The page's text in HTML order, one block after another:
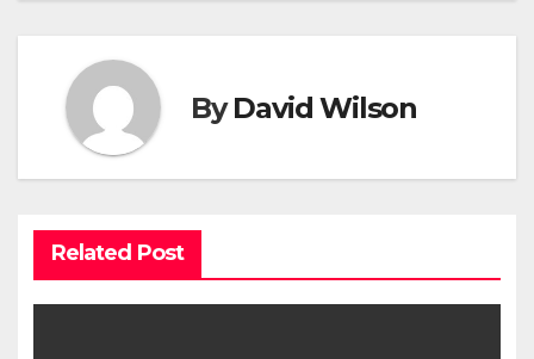
ByDavid Wilson
Related Post